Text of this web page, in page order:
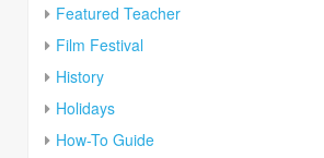
Featured Teacher
Film Festival
History
Holidays
How-To Guide